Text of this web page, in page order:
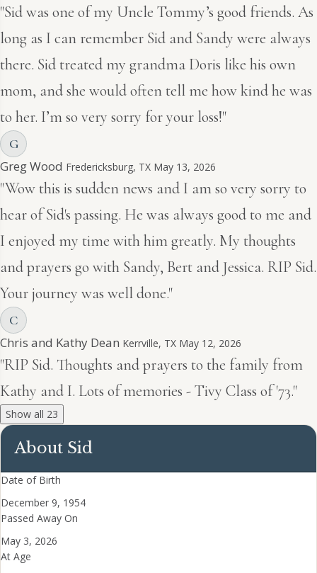
"Sid was one of my Uncle Tommy’s good friends. As
long as I can remember Sid and Sandy were always
there. Sid treated my grandma Doris like his own
mom, and she would often tell me how kind he was
to her. I’m so very sorry for your loss!"
G
Greg Wood Fredericksburg, TX May 13, 2026
"Wow this is sudden news and I am so very sorry to
hear of Sid's passing. He was always good to me and
I enjoyed my time with him greatly. My thoughts
and prayers go with Sandy, Bert and Jessica. RIP Sid.
Your journey was well done."
C
Chris and Kathy Dean Kerrville, TX May 12, 2026
"RIP Sid. Thoughts and prayers to the family from
Kathy and I. Lots of memories - Tivy Class of '73."
Show all 23
About Sid
Date of Birth
December 9, 1954
Passed Away On
May 3, 2026
At Age